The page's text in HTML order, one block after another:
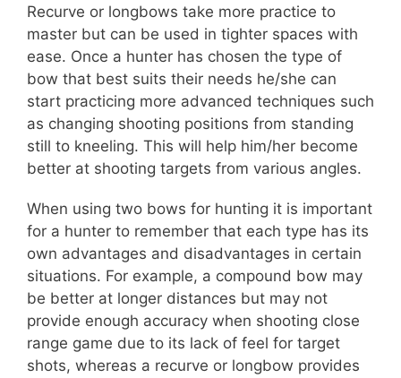
Recurve or longbows take more practice to
master but can be used in tighter spaces with
ease. Once a hunter has chosen the type of
bow that best suits their needs he/she can
start practicing more advanced techniques such
as changing shooting positions from standing
still to kneeling. This will help him/her become
better at shooting targets from various angles.
When using two bows for hunting it is important
for a hunter to remember that each type has its
own advantages and disadvantages in certain
situations. For example, a compound bow may
be better at longer distances but may not
provide enough accuracy when shooting close
range game due to its lack of feel for target
shots, whereas a recurve or longbow provides